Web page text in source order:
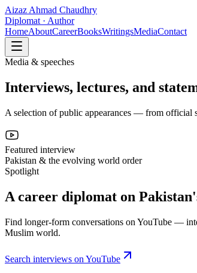
Aizaz Ahmad Chaudhry
Diplomat · Author
HomeAboutCareerBooksWritingsMediaContact
Media & speeches
Interviews, lectures, and
A selection of public appearances — from official
Featured interview
Pakistan & the evolving world order
Spotlight
A career diplomat on
Find longer-form conversations on YouTube —
Muslim world.
Search interviews on YouTube